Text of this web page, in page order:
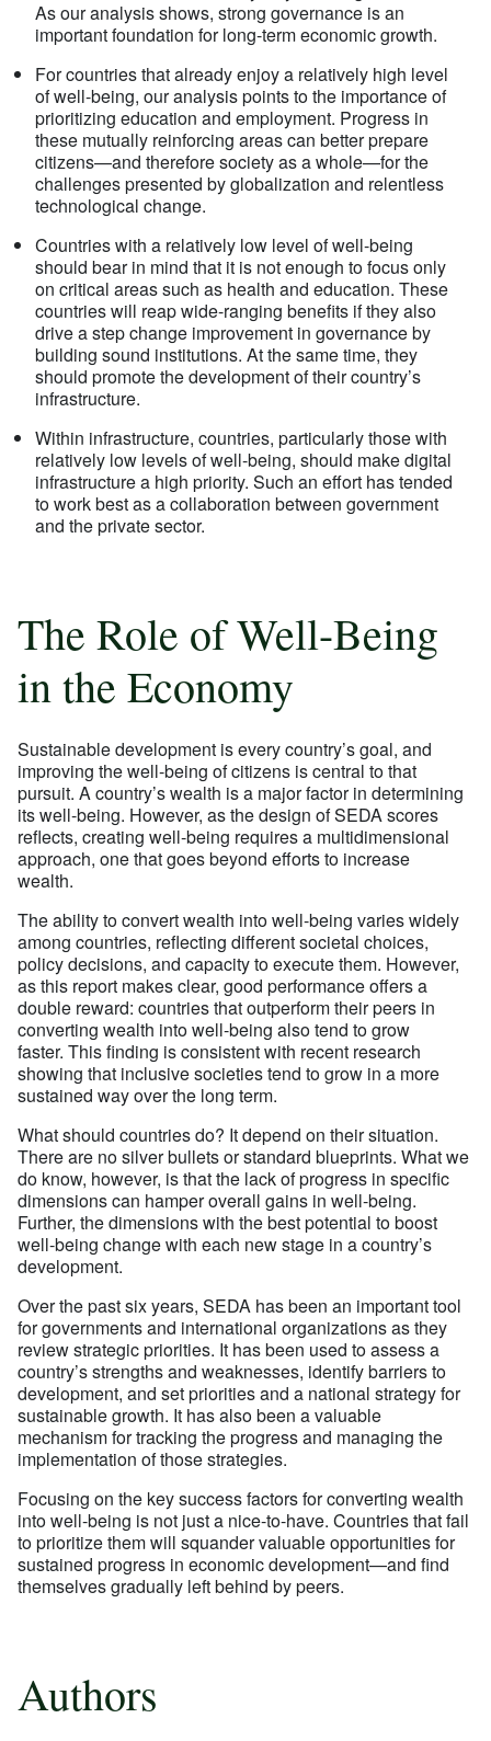
As our analysis shows, strong governance is an
important foundation for long-term economic growth.
For countries that already enjoy a relatively high level
of well-being, our analysis points to the importance of
prioritizing education and employment. Progress in
these mutually reinforcing areas can better prepare
citizens—and therefore society as a whole—for the
challenges presented by globalization and relentless
technological change.
Countries with a relatively low level of well-being
should bear in mind that it is not enough to focus only
on critical areas such as health and education. These
countries will reap wide-ranging benefits if they also
drive a step change improvement in governance by
building sound institutions. At the same time, they
should promote the development of their country’s
infrastructure.
Within infrastructure, countries, particularly those with
relatively low levels of well-being, should make digital
infrastructure a high priority. Such an effort has tended
to work best as a collaboration between government
and the private sector.
The Role of Well-Being
in the Economy
Sustainable development is every country’s goal, and
improving the well-being of citizens is central to that
pursuit. A country’s wealth is a major factor in determining
its well-being. However, as the design of SEDA scores
reflects, creating well-being requires a multidimensional
approach, one that goes beyond efforts to increase
wealth.
The ability to convert wealth into well-being varies widely
among countries, reflecting different societal choices,
policy decisions, and capacity to execute them. However,
as this report makes clear, good performance offers a
double reward: countries that outperform their peers in
converting wealth into well-being also tend to grow
faster. This finding is consistent with recent research
showing that inclusive societies tend to grow in a more
sustained way over the long term.
What should countries do? It depend on their situation.
There are no silver bullets or standard blueprints. What we
do know, however, is that the lack of progress in specific
dimensions can hamper overall gains in well-being.
Further, the dimensions with the best potential to boost
well-being change with each new stage in a country’s
development.
Over the past six years, SEDA has been an important tool
for governments and international organizations as they
review strategic priorities. It has been used to assess a
country’s strengths and weaknesses, identify barriers to
development, and set priorities and a national strategy for
sustainable growth. It has also been a valuable
mechanism for tracking the progress and managing the
implementation of those strategies.
Focusing on the key success factors for converting wealth
into well-being is not just a nice-to-have. Countries that fail
to prioritize them will squander valuable opportunities for
sustained progress in economic development—and find
themselves gradually left behind by peers.
Authors